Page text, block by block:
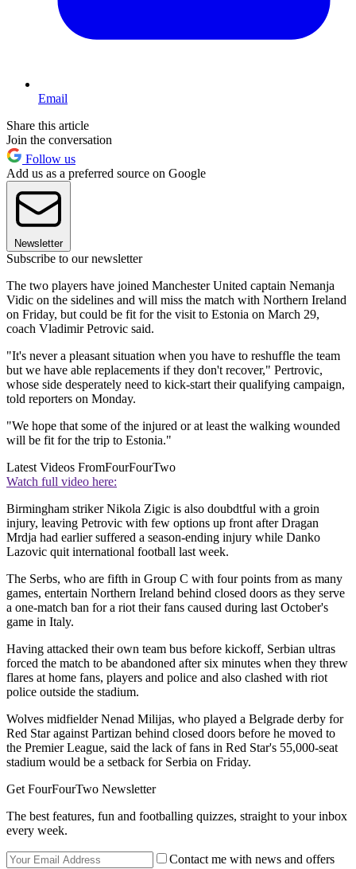
Email
Share this article
Join the conversation
Follow us
Add us as a preferred source on Google
Newsletter
Subscribe to our newsletter
The two players have joined Manchester United captain Nemanja
Vidic on the sidelines and will miss the match with Northern Ireland
on Friday, but could be fit for the visit to Estonia on March 29,
coach Vladimir Petrovic said.
"It's never a pleasant situation when you have to reshuffle the team
but we have able replacements if they don't recover," Pertrovic,
whose side desperately need to kick-start their qualifying campaign,
told reporters on Monday.
"We hope that some of the injured or at least the walking wounded
will be fit for the trip to Estonia."
Latest Videos FromFourFourTwo
Watch full video here:
Birmingham striker Nikola Zigic is also doubdtful with a groin
injury, leaving Petrovic with few options up front after Dragan
Mrdja had earlier suffered a season-ending injury while Danko
Lazovic quit international football last week.
The Serbs, who are fifth in Group C with four points from as many
games, entertain Northern Ireland behind closed doors as they serve
a one-match ban for a riot their fans caused during last October's
game in Italy.
Having attacked their own team bus before kickoff, Serbian ultras
forced the match to be abandoned after six minutes when they threw
flares at home fans, players and police and also clashed with riot
police outside the stadium.
Wolves midfielder Nenad Milijas, who played a Belgrade derby for
Red Star against Partizan behind closed doors before he moved to
the Premier League, said the lack of fans in Red Star's 55,000-seat
stadium would be a setback for Serbia on Friday.
Get FourFourTwo Newsletter
The best features, fun and footballing quizzes, straight to your inbox
every week.
Contact me with news and offers